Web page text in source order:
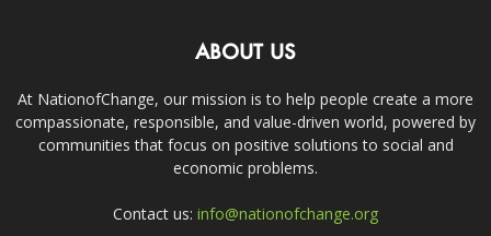
ABOUT US
At NationofChange, our mission is to help people create a more
compassionate, responsible, and value-driven world, powered by
communities that focus on positive solutions to social and
economic problems.
Contact us: info@nationofchange.org